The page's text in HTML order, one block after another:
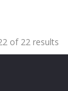
of 22 results